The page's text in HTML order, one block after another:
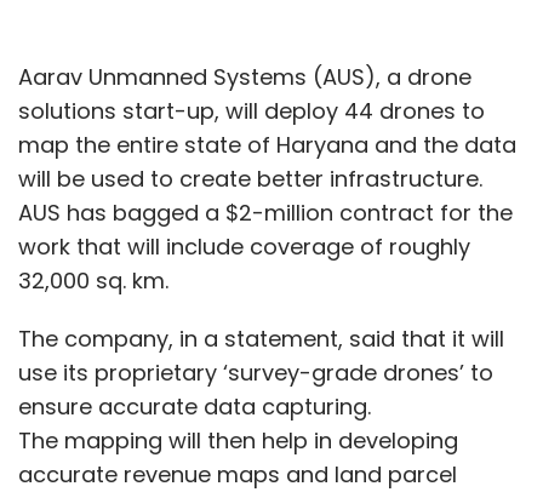
Aarav Unmanned Systems (AUS), a drone
solutions start-up, will deploy 44 drones to
map the entire state of Haryana and the data
will be used to create better infrastructure.
AUS has bagged a $2-million contract for the
work that will include coverage of roughly
32,000 sq. km.
The company, in a statement, said that it will
use its proprietary ‘survey-grade drones’ to
ensure accurate data capturing.
The mapping will then help in developing
accurate revenue maps and land parcel